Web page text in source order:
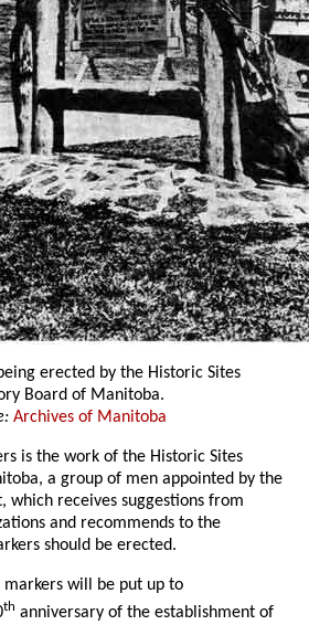
erected by the Historic Sites
Board of Manitoba.
Archives of Manitoba
is the work of the Historic Sites
a group of men appointed by the
which receives suggestions from
and recommends to the
should be erected.
markers will be put up to
th anniversary of the establishment of